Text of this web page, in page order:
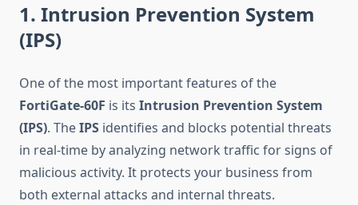
1. Intrusion Prevention System
(IPS)
One of the most important features of the
FortiGate-60F is its Intrusion Prevention System
(IPS). TheIPS identifies and blocks potential threats
in real-time by analyzing network traffic for signs of
malicious activity. It protects your business from
both external attacks and internal threats.